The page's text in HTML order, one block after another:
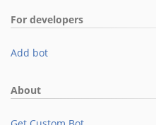
For developers
Add bot
About